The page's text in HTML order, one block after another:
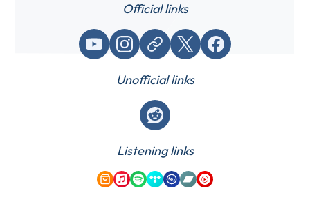
Official links
YouTubeInstagram
Website / link X (Twitter)Facebook
Unofficial links
Reddit
Listening links
Amazon Music
Apple Music
Spotify
TidalQobuzBandcamp
YouTube Music